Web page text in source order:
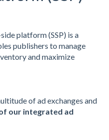
platform (SSP) is a
publishers to manage
and maximize
of ad exchanges and
our integrated ad